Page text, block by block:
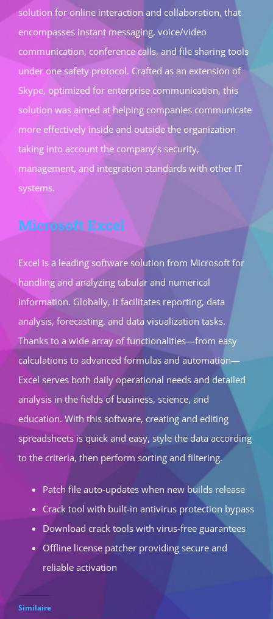
solution for online interaction and collaboration, that
encompasses instant messaging, voice/video
communication, conference calls, and file sharing tools
under one safety protocol. Crafted as an extension of
Skype, optimized for enterprise communication, this
solution was aimed at helping companies communicate
more effectively inside and outside the organization
taking into account the company’s security,
management, and integration standards with other IT
systems.
Microsoft Excel
Excel is a leading software solution from Microsoft for
handling and analyzing tabular and numerical
information. Globally, it facilitates reporting, data
analysis, forecasting, and data visualization tasks.
Thanks to a wide array of functionalities—from easy
calculations to advanced formulas and automation—
Excel serves both daily operational needs and detailed
analysis in the fields of business, science, and
education. With this software, creating and editing
spreadsheets is quick and easy, style the data according
to the criteria, then perform sorting and filtering.
Patch file auto-updates when new builds release
Crack tool with built-in antivirus protection bypass
Download crack tools with virus-free guarantees
Offline license patcher providing secure and
reliable activation
Similaire